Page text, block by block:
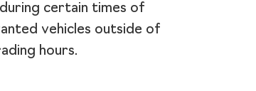
certain times of
vehicles outside of
hours.